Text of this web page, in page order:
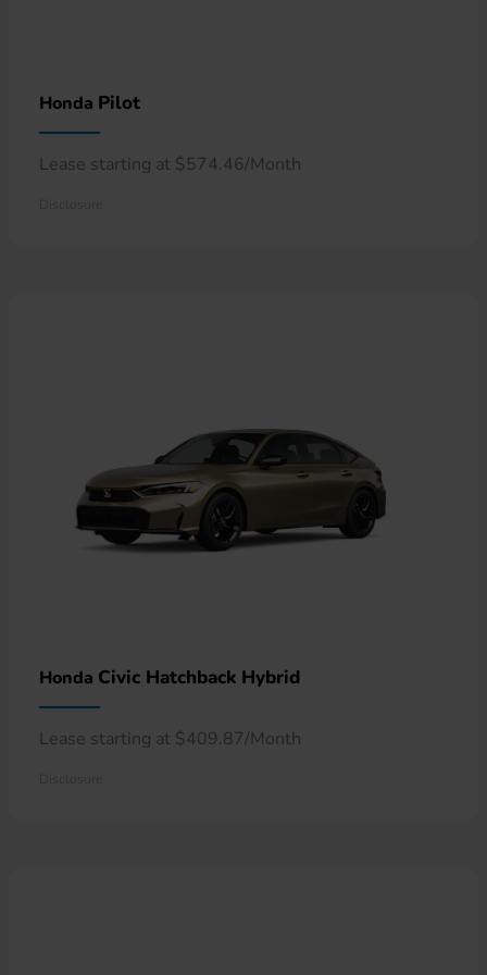
Honda Pilot
Lease starting at $574.46/Month
Honda Civic Hatchback Hybrid
Lease starting at $409.87/Month